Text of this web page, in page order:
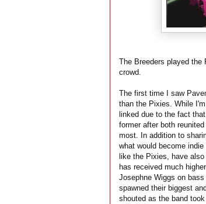
The Breeders played the
crowd.
The first time I saw
than the Pixies. While
linked due to the fact
former after both
most. In addition to
what would become
like the Pixies, have
has received much
Josephne Wiggs on
spawned their biggest
shouted as the band